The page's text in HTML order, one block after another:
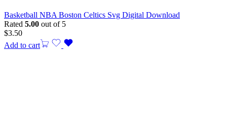
Basketball NBA Boston Celtics Svg Digital Download
Rated 5.00 out of 5
$3.50
Add to cart